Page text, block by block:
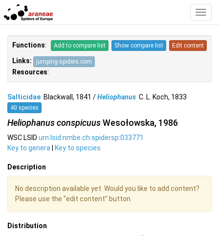
Functions: Add to compare list Show compare list Edit content
Links: jumping-spiders.com
Resources:
Salticidae Blackwall, 1841 /Heliophanus C. L. Koch, 1833
40 species
Heliophanus conspicuusWesołowska, 1986
WSC LSID urn:lsid:nmbe.ch:spidersp:033771
Key to genera
Key to species
Description
No description available yet. Would you like to add content?
Please use the "edit content" button
Distribution